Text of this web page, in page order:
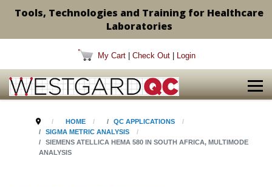
Tools, Technologies and Training for Healthcare
Laboratories
My Cart Check Out Login
HOME
QC APPLICATIONS
SIGMA METRIC ANALYSIS
SIEMENS ATELLICA HEMA 580 IN SOUTH AFRICA, MULTIMODE
ANALYSIS